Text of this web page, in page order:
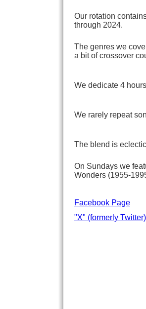
Our rotation
through 2024.
The genres we
a bit of crossover
We dedicate 4
We rarely repeat
The blend is
On Sundays we
Wonders (1955-
Facebook Page
"X" (formerly Twitter)